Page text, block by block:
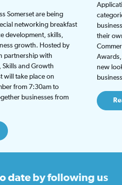
Somerset are being
networking breakfast
development, skills,
growth. Hosted by
partnership with
and Growth
will take place on
from 7:30am to
businesses from
their
new
date by following us